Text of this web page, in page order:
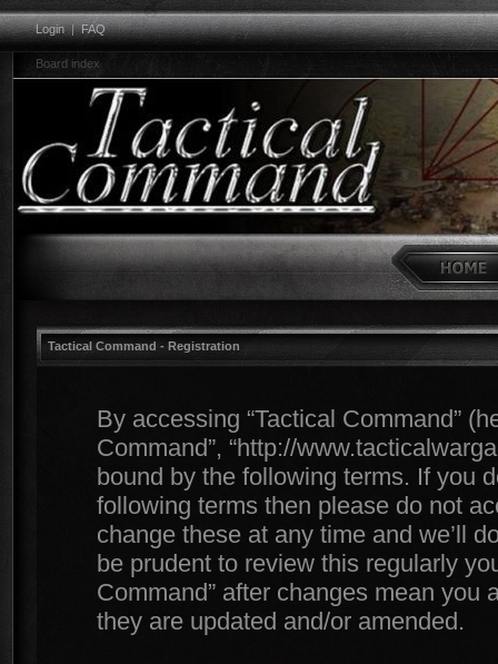
Login|FAQ
Board index
Tactical Command - Registration
By accessing “Tactical Command”
Command”, “http://
bound by the following terms. If you
following terms then please do not
change these at any time and we’ll
be prudent to review this regularly
Command” after changes mean you
they are updated and/or amended.